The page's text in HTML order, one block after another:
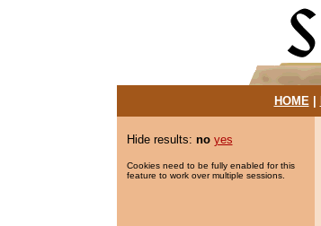
HOME|
Hide results: no yes
Cookies need to be fully enabled for this
feature to work over multiple sessions.